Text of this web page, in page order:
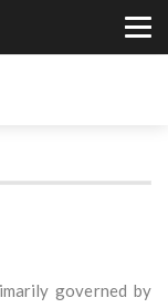
governed by